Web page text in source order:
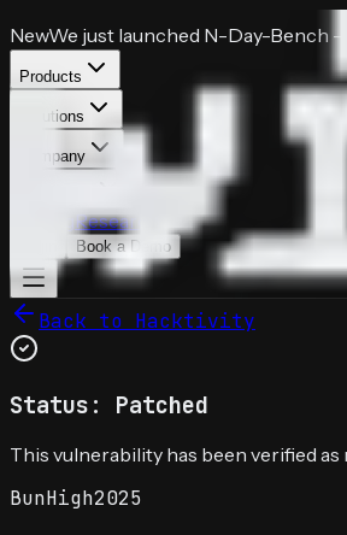
NewWe just launched N-Day-Bench
Products
Solutions
Company
Research
Book a Demo
Back to Hacktivity
Status: Patched
This vulnerability has been verified as
BunHigh2025